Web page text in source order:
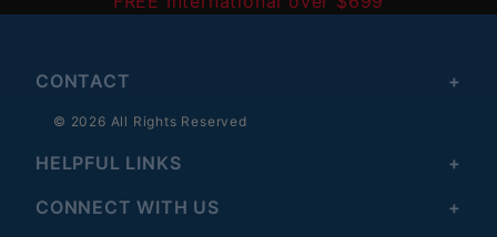
CONTACT
© 2026 All Rights Reserved
HELPFUL LINKS
CONNECT WITH US